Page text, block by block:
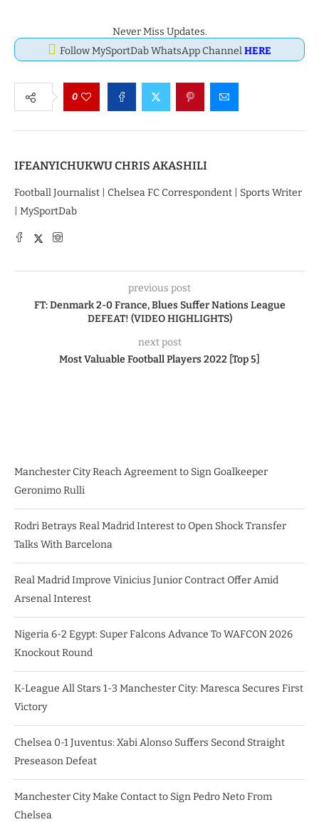
Never Miss Updates.
Follow MySportDab WhatsApp ChannelHERE
0
IFEANYICHUKWU CHRIS AKASHILI
Football Journalist | Chelsea FC Correspondent | Sports Writer
| MySportDab
previous post
FT: Denmark 2-0 France, Blues Suffer Nations League
DEFEAT! (VIDEO HIGHLIGHTS)
next post
Most Valuable Football Players 2022 [Top 5]
Manchester City Reach Agreement to Sign Goalkeeper
Geronimo Rulli
Rodri Betrays Real Madrid Interest to Open Shock Transfer
Talks With Barcelona
Real Madrid Improve Vinicius Junior Contract Offer Amid
Arsenal Interest
Nigeria 6-2 Egypt: Super Falcons Advance To WAFCON 2026
Knockout Round
K-League All Stars 1-3 Manchester City: Maresca Secures First
Victory
Chelsea 0-1 Juventus: Xabi Alonso Suffers Second Straight
Preseason Defeat
Manchester City Make Contact to Sign Pedro Neto From
Chelsea